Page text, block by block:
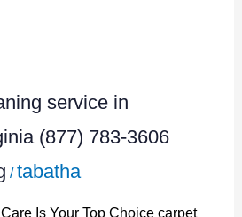
service in
(877) 783-3606
/tabatha
Is Your Top Choice carpet